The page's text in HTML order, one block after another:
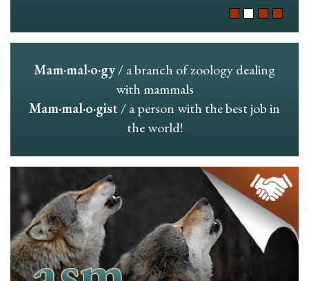
Mam·mal·o·gy/ a branch of zoology dealing
with mammals
Mam·mal·o·gist/ a person with the best job in
the world!